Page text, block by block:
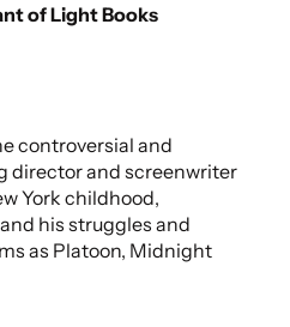
of Light Books
controversial and
director and screenwriter
York childhood,
his struggles and
as Platoon, Midnight